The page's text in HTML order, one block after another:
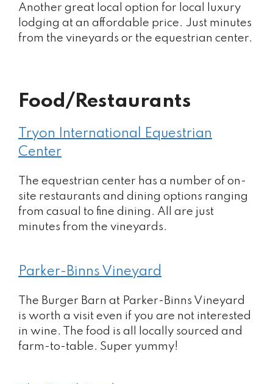
Another great local option for local luxury
lodging at an affordable price. Just minutes
from the vineyards or the equestrian center.
Food/Restaurants
Tryon International Equestrian
Center
The equestrian center has a number of on-
site restaurants and dining options ranging
from casual to fine dining. All are just
minutes from the vineyards.
Parker-Binns Vineyard
The Burger Barn at Parker-Binns Vineyard
is worth a visit even if you are not interested
in wine. The food is all locally sourced and
farm-to-table. Super yummy!